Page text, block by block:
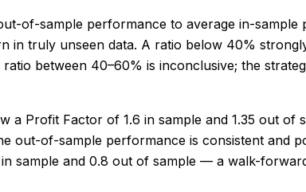
of-sample performance to average in-sample
in truly unseen data. A ratio below 40%
between 40–60% is inconclusive; the
a Profit Factor of 1.6 in sample and 1.35 out
of-sample performance is consistent and
sample and 0.8 out of sample — a walk-